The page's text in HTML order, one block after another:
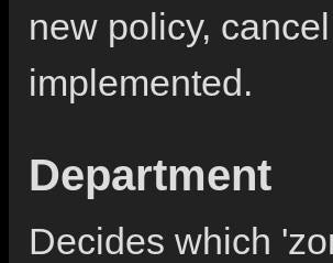
new policy,
implemented.
Department
Decides which